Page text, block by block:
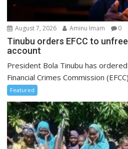
August 7, 2026 Aminu Imam 0
Tinubu orders EFCC to
account
President Bola Tinubu has
Financial Crimes Commission
Featured